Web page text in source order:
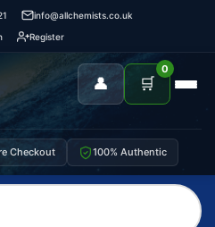
info@allchemists.co.uk
Register
👤 🛒
0
Checkout 100% Authentic